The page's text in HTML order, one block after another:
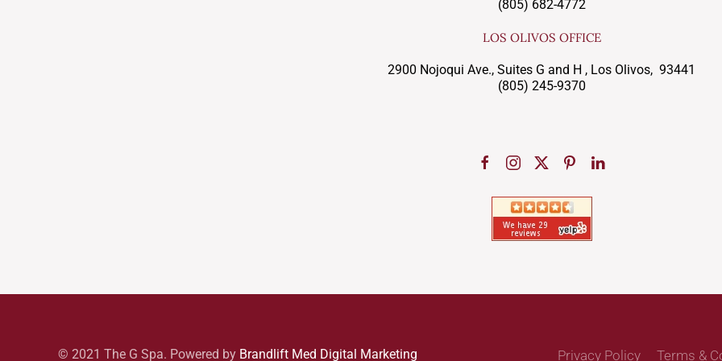
(805) 682-4772
LOS OLIVOS OFFICE
2900 Nojoqui Ave., Suites G and H , Los Olivos, 93441
(805) 245-9370
© 2021 The G Spa. Powered by Brandlift Med Digital Marketing Privacy Policy Terms &